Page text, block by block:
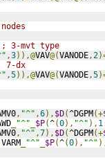
3-mvt type
,3)),@VAV@(VANODE,2
7-dx
,5)),@VAV@(VANODE,5
, "^" ,6), $D(^DGPM(+
"^" $P(^(0), "^" ), 1
, "^" ,7), $D(^DGPM(+
VARM "^" $P(^(0), "^"